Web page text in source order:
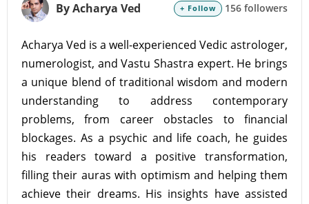
By Acharya Ved + Follow 156 followers
Acharya Ved is a well-experienced Vedic astrologer,
numerologist, and Vastu Shastra expert. He brings
a unique blend of traditional wisdom and modern
understanding to address contemporary
problems, from career obstacles to financial
blockages. As a psychic and life coach, he guides
his readers toward a positive transformation,
filling their auras with optimism and helping them
achieve their dreams. His insights have assisted